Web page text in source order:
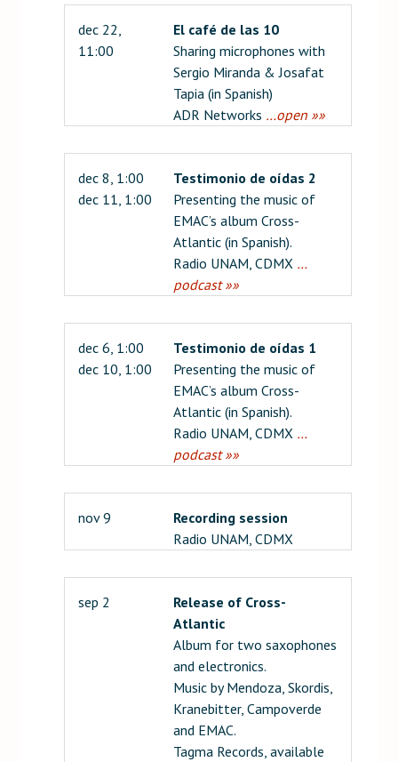
dec 22,
11:00
El café de las 10
Sharing microphones with
Sergio Miranda & Josafat
Tapia (in Spanish)
ADR Networks …open »»
dec 8, 1:00
dec 11, 1:00
Testimonio de oídas 2
Presenting the music of
EMAC’s album Cross-
Atlantic (in Spanish).
Radio UNAM, CDMX …
podcast »»
dec 6, 1:00
dec 10, 1:00
Testimonio de oídas 1
Presenting the music of
EMAC’s album Cross-
Atlantic (in Spanish).
Radio UNAM, CDMX …
podcast »»
nov 9
Recording session
Radio UNAM, CDMX
sep 2
Release of Cross-
Atlantic
Album for two saxophones
and electronics.
Music by Mendoza, Skordis,
Kranebitter, Campoverde
and EMAC.
Tagma Records, available